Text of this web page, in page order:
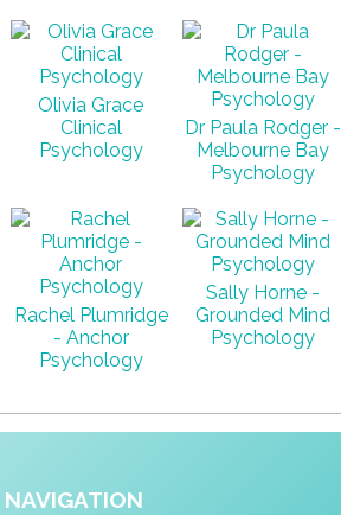
Olivia Grace
Clinical
Psychology
Dr Paula Rodger -
Melbourne Bay
Psychology
Rachel Plumridge
- Anchor
Psychology
Sally Horne -
Grounded Mind
Psychology
NAVIGATION